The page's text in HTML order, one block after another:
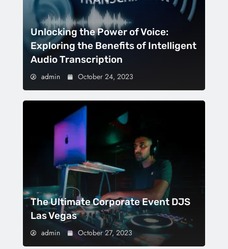
Unlocking the Power of Voice:
Exploring the Benefits of Intelligent
Audio Transcription
admin October 24, 2023
The Ultimate Corporate Event DJS
Las Vegas
admin October 27, 2023